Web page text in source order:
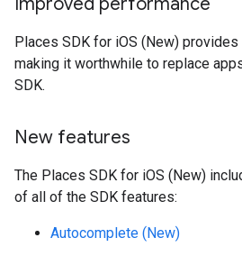
Places SDK for iOS (New)
making it worthwhile to replace
SDK.
New features
The Places SDK for iOS (New)
of all of the SDK features:
Autocomplete (New)